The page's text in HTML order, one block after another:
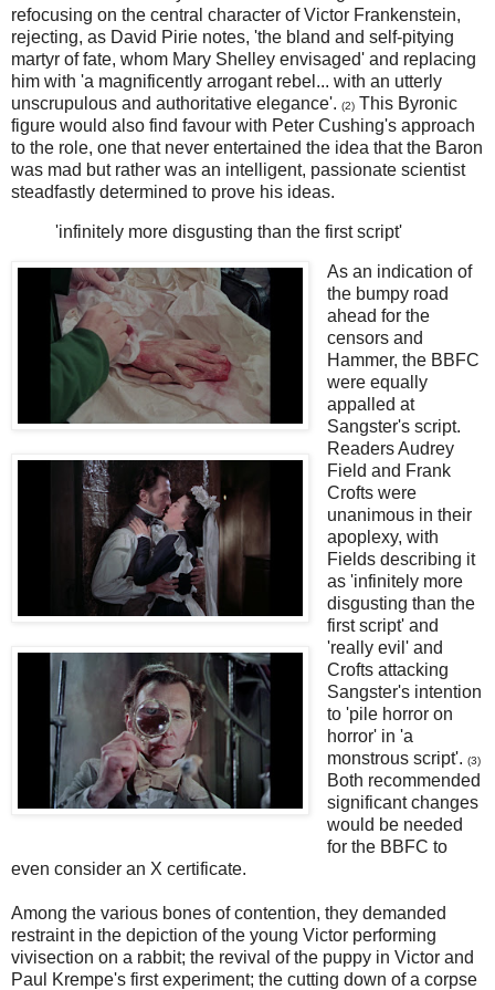
refocusing on the central character of Victor Frankenstein,
rejecting, as David Pirie notes, 'the bland and self-pitying
martyr of fate, whom Mary Shelley envisaged' and replacing
him with 'a magnificently arrogant rebel... with an utterly
unscrupulous and authoritative elegance'. (2) This Byronic
figure would also find favour with Peter Cushing's approach
to the role, one that never entertained the idea that the Baron
was mad but rather was an intelligent, passionate scientist
steadfastly determined to prove his ideas.
'infinitely more disgusting than the first script'
As an indication of
the bumpy road
ahead for the
censors and
Hammer, the BBFC
were equally
appalled at
Sangster's script.
Readers Audrey
Field and Frank
Crofts were
unanimous in their
apoplexy, with
Fields describing it
as 'infinitely more
disgusting than the
first script' and
'really evil' and
Crofts attacking
Sangster's intention
to 'pile horror on
horror' in 'a
monstrous script'. (3)
Both recommended
significant changes
would be needed
for the BBFC to
even consider an X certificate.
Among the various bones of contention, they demanded
restraint in the depiction of the young Victor performing
vivisection on a rabbit; the revival of the puppy in Victor and
Paul Krempe's first experiment; the cutting down of a corpse